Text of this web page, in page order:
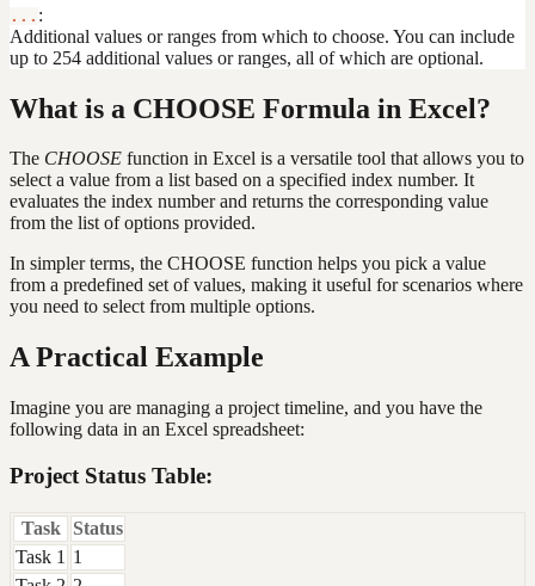
... :
Additional values or ranges from which to choose. You can include
up to 254 additional values or ranges, all of which are optional.
What is a CHOOSE Formula in Excel?
The CHOOSE function in Excel is a versatile tool that allows you to
select a value from a list based on a specified index number. It
evaluates the index number and returns the corresponding value
from the list of options provided.
In simpler terms, the CHOOSE function helps you pick a value
from a predefined set of values, making it useful for scenarios where
you need to select from multiple options.
A Practical Example
Imagine you are managing a project timeline, and you have the
following data in an Excel spreadsheet:
Project Status Table:
Task
Status
Task 1 1